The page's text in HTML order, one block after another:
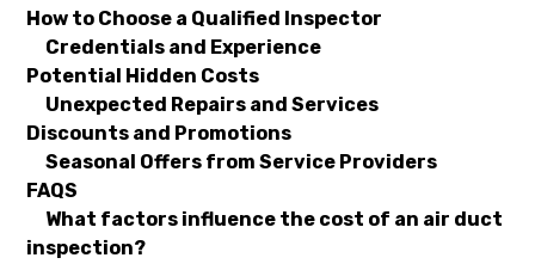
How to Choose a Qualified Inspector
Credentials and Experience
Potential Hidden Costs
Unexpected Repairs and Services
Discounts and Promotions
Seasonal Offers from Service Providers
FAQS
What factors influence the cost of an air duct
inspection?